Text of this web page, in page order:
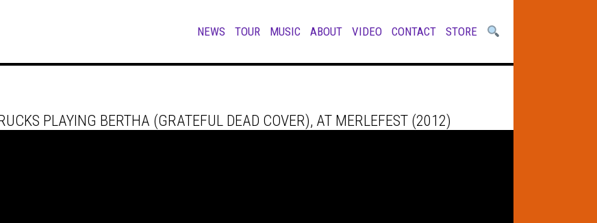
NEWS TOUR MUSIC ABOUT VIDEO CONTACT STORE
PLAYING BERTHA (GRATEFUL DEAD COVER), AT MERLEFEST (2012)